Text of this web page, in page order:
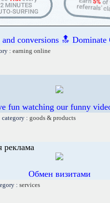
conversions 🔝 Dominate
: earning online
fun watching our funny
: goods & products
реклама
Обмен визитами
: services